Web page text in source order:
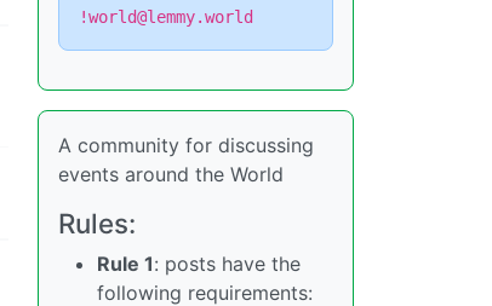
!world@lemmy.world
A community for discussing
events around the World
Rules:
Rule 1: posts have the
following requirements: